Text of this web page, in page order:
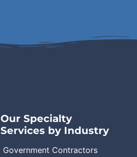
Our Specialty
Services by Industry
Government Contractors